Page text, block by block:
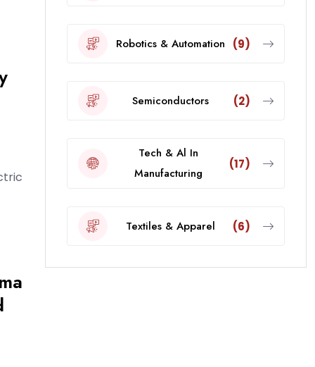
Robotics & Automation (9)
Semiconductors (2)
Tech & Al In
Manufacturing
(17)
Textiles & Apparel (6)